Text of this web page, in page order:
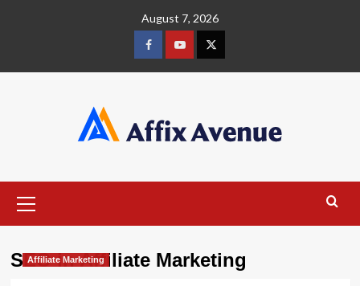
August 7, 2026
FacebookYoutube
X
Menu
SEO in Affiliate Marketing
Affiliate Marketing